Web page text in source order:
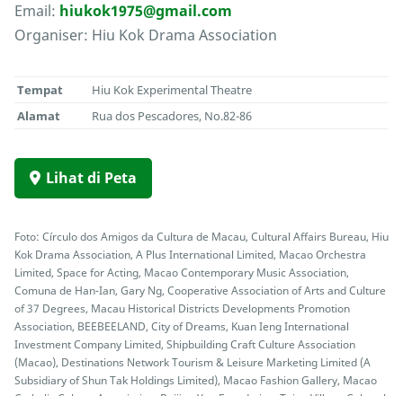
Email: hiukok1975@gmail.com
Organiser: Hiu Kok Drama Association
Tempat
Hiu Kok Experimental Theatre
Alamat
Rua dos Pescadores, No.82-86
Lihat di Peta
Foto: Círculo dos Amigos da Cultura de Macau, Cultural Affairs Bureau, Hiu
Kok Drama Association, A Plus International Limited, Macao Orchestra
Limited, Space for Acting, Macao Contemporary Music Association,
Comuna de Han-Ian, Gary Ng, Cooperative Association of Arts and Culture
of 37 Degrees, Macau Historical Districts Developments Promotion
Association, BEEBEELAND, City of Dreams, Kuan Ieng International
Investment Company Limited, Shipbuilding Craft Culture Association
(Macao), Destinations Network Tourism & Leisure Marketing Limited (A
Subsidiary of Shun Tak Holdings Limited), Macao Fashion Gallery, Macao